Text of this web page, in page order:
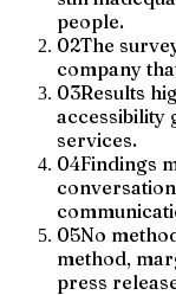
people.
02The
company
03Results
accessibility
services.
04Findings
05No
method,
press